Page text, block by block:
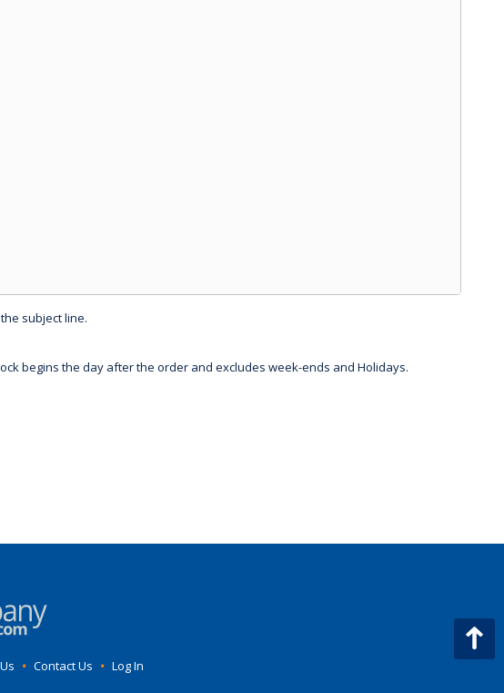
subject line.
begins the day after the order and excludes week-ends and Holidays.
• Contact Us • Log In